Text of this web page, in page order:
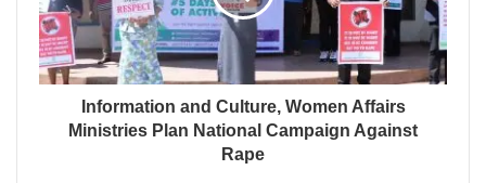
Information and Culture, Women Affairs
Ministries Plan National Campaign Against
Rape